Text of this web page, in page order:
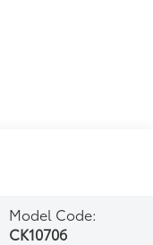
Model Code:
CK10706